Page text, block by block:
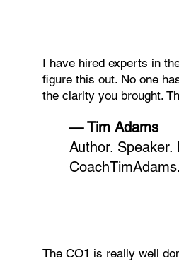
I have hired experts in
figure this out. No one
the clarity you brought.
— Tim Adams
Author. Speaker.
The CO1 is really well